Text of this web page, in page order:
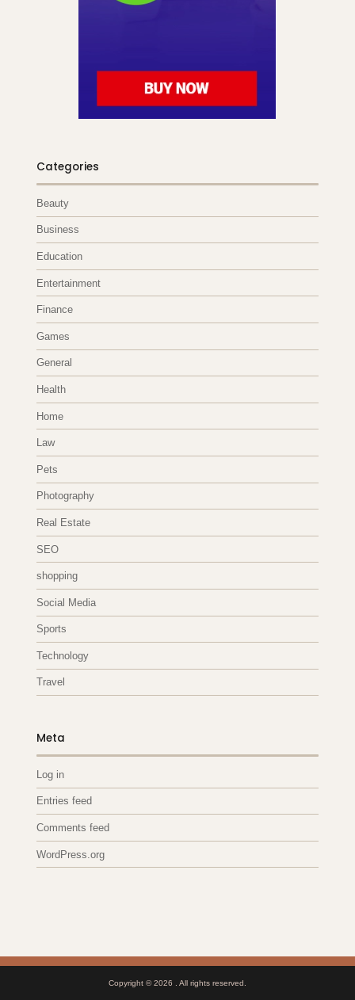
Categories
Beauty
Business
Education
Entertainment
Finance
Games
General
Health
Home
Law
Pets
Photography
Real Estate
SEO
shopping
Social Media
Sports
Technology
Travel
Meta
Log in
Entries feed
Comments feed
WordPress.org
Copyright © 2026 . All rights reserved.